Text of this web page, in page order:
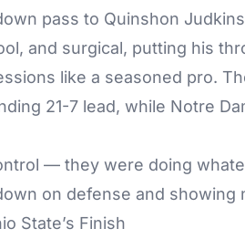
pass to Quinshon
and surgical, putting his
like a seasoned pro.
21-7 lead, while Notre
— they were doing
on defense and showing
State’s Finish